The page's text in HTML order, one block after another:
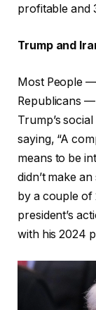
profitable and
Trump and
Most People
Republicans
Trump’s
saying, “A
means to be
didn’t make
by a couple of
president’s
with his 2024